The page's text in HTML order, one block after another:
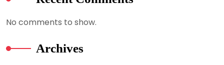
No comments to show.
Archives